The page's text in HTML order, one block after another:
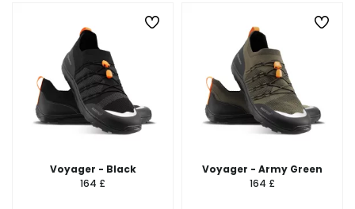
Voyager - Black
164 £
Voyager - Army Green
164 £